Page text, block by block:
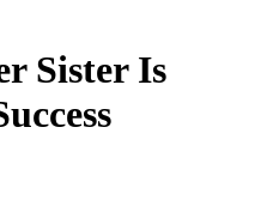
Sister Is